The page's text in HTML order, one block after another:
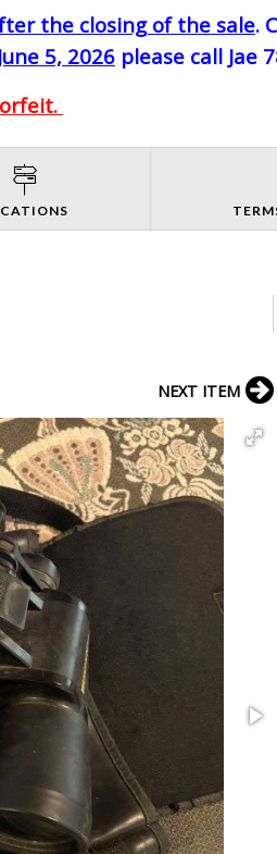
the closing of the sale.
5, 2026 please call Jae
NEXT ITEM